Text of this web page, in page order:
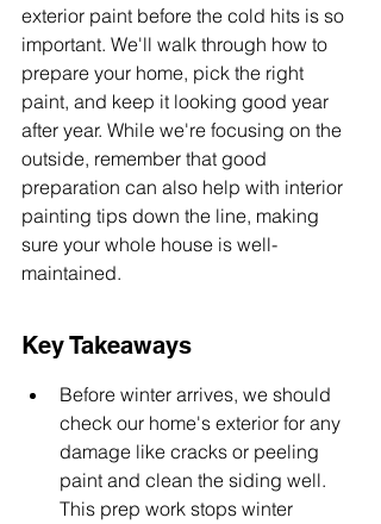
exterior paint before the cold hits is so
important. We'll walk through how to
prepare your home, pick the right
paint, and keep it looking good year
after year. While we're focusing on the
outside, remember that good
preparation can also help with interior
painting tips down the line, making
sure your whole house is well-
maintained.
Key Takeaways
Before winter arrives, we should
check our home's exterior for any
damage like cracks or peeling
paint and clean the siding well.
This prep work stops winter